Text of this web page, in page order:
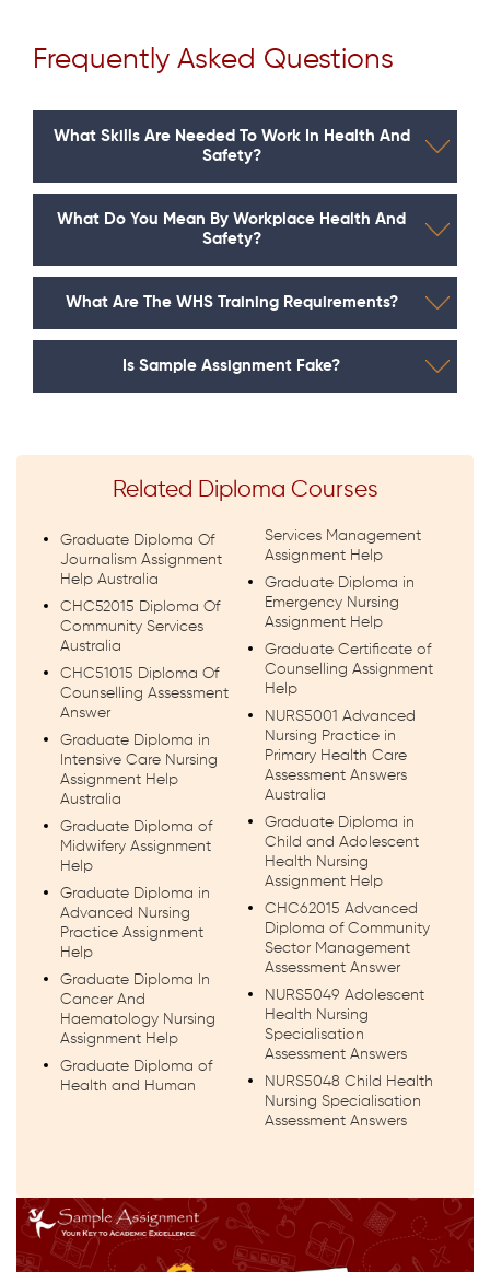
Frequently Asked Questions
What Skills Are Needed To Work In Health And
Safety?
What Do You Mean By Workplace Health And
Safety?
What Are The WHS Training Requirements?
Is Sample Assignment Fake?
Related Diploma Courses
Graduate Diploma Of
Journalism Assignment
Help Australia
CHC52015 Diploma Of
Community Services
Australia
CHC51015 Diploma Of
Counselling Assessment
Answer
Graduate Diploma in
Intensive Care Nursing
Assignment Help
Australia
Graduate Diploma of
Midwifery Assignment
Help
Graduate Diploma in
Advanced Nursing
Practice Assignment
Help
Graduate Diploma In
Cancer And
Haematology Nursing
Assignment Help
Graduate Diploma of
Health and Human
Services Management
Assignment Help
Graduate Diploma in
Emergency Nursing
Assignment Help
Graduate Certificate of
Counselling Assignment
Help
NURS5001 Advanced
Nursing Practice in
Primary Health Care
Assessment Answers
Australia
Graduate Diploma in
Child and Adolescent
Health Nursing
Assignment Help
CHC62015 Advanced
Diploma of Community
Sector Management
Assessment Answer
NURS5049 Adolescent
Health Nursing
Specialisation
Assessment Answers
NURS5048 Child Health
Nursing Specialisation
Assessment Answers